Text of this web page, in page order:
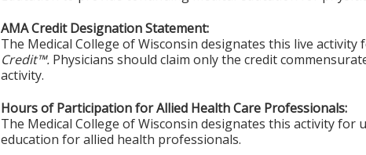
AMA Credit Designation Statement:
The Medical College of Wisconsin designates this live activity
Credit™. Physicians should claim only the credit
activity.
Hours of Participation for Allied Health Care Professionals:
The Medical College of Wisconsin designates this activity
education for allied health professionals.